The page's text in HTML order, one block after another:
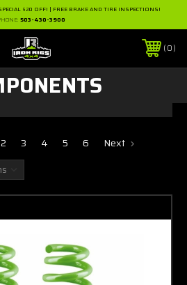
$20 OFF! | FREE BRAKE AND TIRE INSPECTIONS!
503-430-3900
0
2 3 4 5 6 Next